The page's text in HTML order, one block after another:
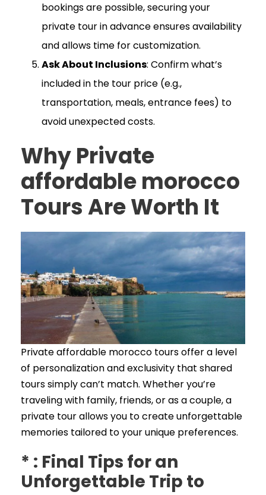
bookings are possible, securing your
private tour in advance ensures availability
and allows time for customization.
Ask About Inclusions: Confirm what’s
included in the tour price (e.g.,
transportation, meals, entrance fees) to
avoid unexpected costs.
Why Private
affordable morocco
Tours Are Worth It
Private affordable morocco tours offer a level
of personalization and exclusivity that shared
tours simply can’t match. Whether you’re
traveling with family, friends, or as a couple, a
private tour allows you to create unforgettable
memories tailored to your unique preferences.
* : Final Tips for an
Unforgettable Trip to